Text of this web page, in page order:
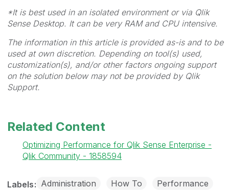
*It is best used in an isolated environment or via Qlik
Sense Desktop. It can be very RAM and CPU intensive.
The information in this article is provided as-is and to be
used at own discretion. Depending on tool(s) used,
customization(s), and/or other factors ongoing support
on the solution below may not be provided by Qlik
Support.
Related Content
Optimizing Performance for Qlik Sense Enterprise -
Qlik Community - 1858594
Labels Administration How To
Performance